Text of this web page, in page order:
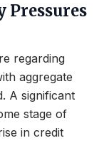
regarding
aggregate
A significant
stage of
in credit